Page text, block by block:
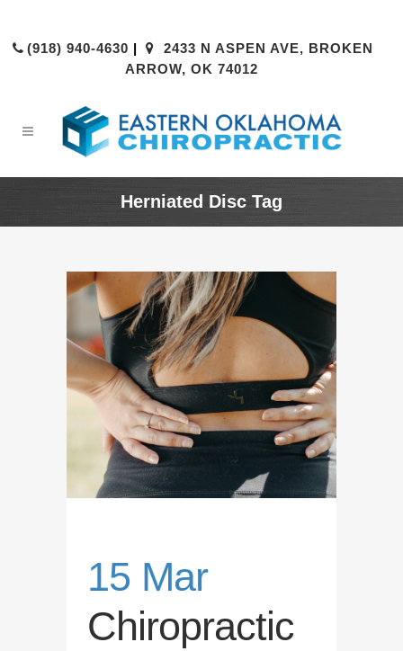
(918) 940-4630 |
2433 N ASPEN AVE, BROKEN
ARROW, OK 74012
Herniated Disc Tag
15 Mar
Chiropractic